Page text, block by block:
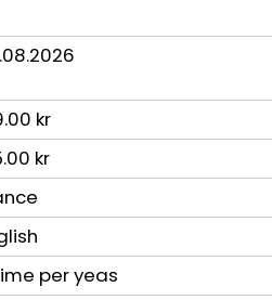
kr
kr
per yeas